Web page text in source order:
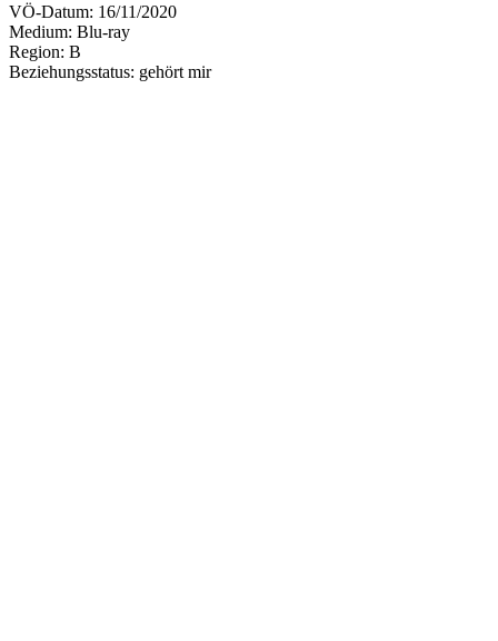
VÖ-Datum: 16/11/2020
Medium: Blu-ray
Region: B
Beziehungsstatus: gehört mir